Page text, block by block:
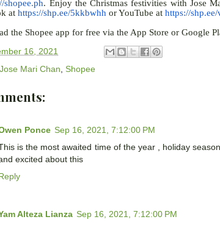
shopee.ph. Enjoy the Christmas festivities with Jose
at https://shp.ee/5kkbwhh or YouTube at https://
the Shopee app for free via the App Store or Google
16, 2021
Jose Mari Chan, Shopee
Ponce Sep 16, 2021, 7:12:00 PM
is the most awaited time of the year , holiday
excited about this
Alteza Lianza Sep 16, 2021, 7:12:00 PM